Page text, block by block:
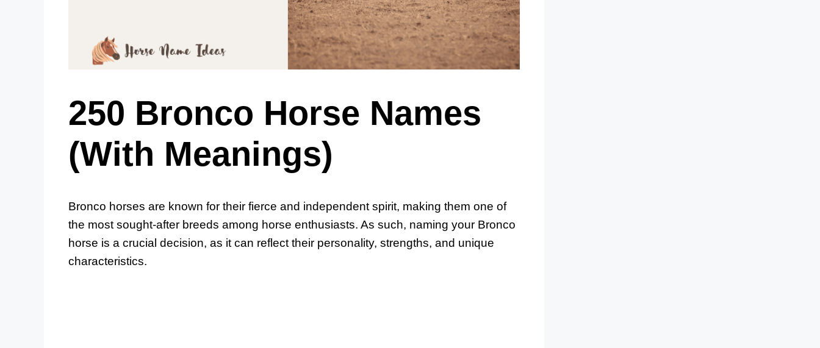
250 Bronco Horse Names
(With Meanings)
Bronco horses are known for their fierce and independent spirit, making them one of
the most sought-after breeds among horse enthusiasts. As such, naming your Bronco
horse is a crucial decision, as it can reflect their personality, strengths, and unique
characteristics.